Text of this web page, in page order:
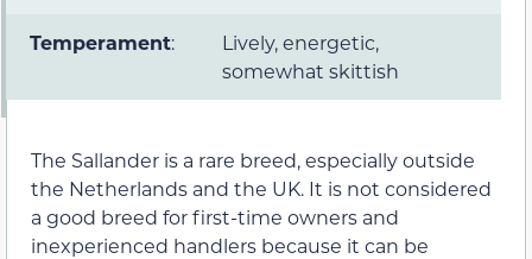
Temperament:
Lively, energetic,
somewhat skittish
The Sallander is a rare breed, especially outside
the Netherlands and the UK. It is not considered
a good breed for first-time owners and
inexperienced handlers because it can be